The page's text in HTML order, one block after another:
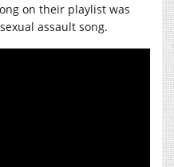
on their playlist was
assault song.